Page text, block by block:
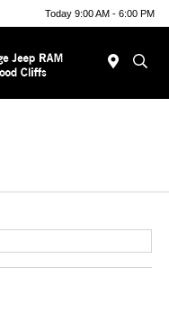
Today 9:00 AM - 6:00 PM